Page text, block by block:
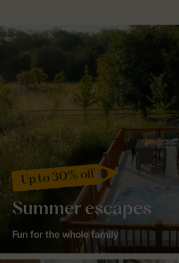
Up to 30% off
Summer escapes
Fun for the whole family